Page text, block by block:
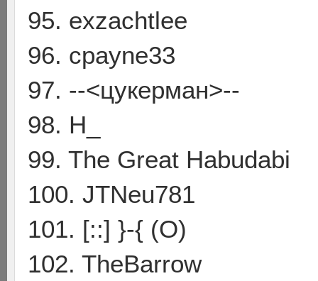
95. exzachtlee
96. cpayne33
97. --<цукерман>--
98. H_
99. The Great Habudabi
100. JTNeu781
101. [::] }-{ (O)
102. TheBarrow